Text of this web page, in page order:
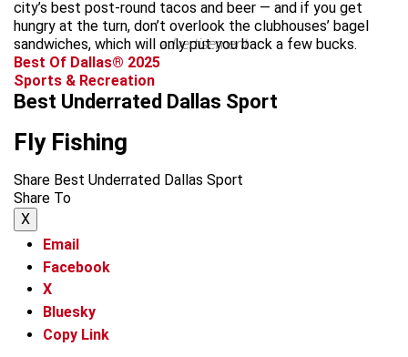
city’s best post-round tacos and beer — and if you get
hungry at the turn, don’t overlook the clubhouses’ bagel
sandwiches, which will only put you back a few bucks.
advertisement
Best Of Dallas® 2025
Sports & Recreation
Best Underrated Dallas Sport
Fly Fishing
Share Best Underrated Dallas Sport
Share To
X
Email
Facebook
X
Bluesky
Copy Link